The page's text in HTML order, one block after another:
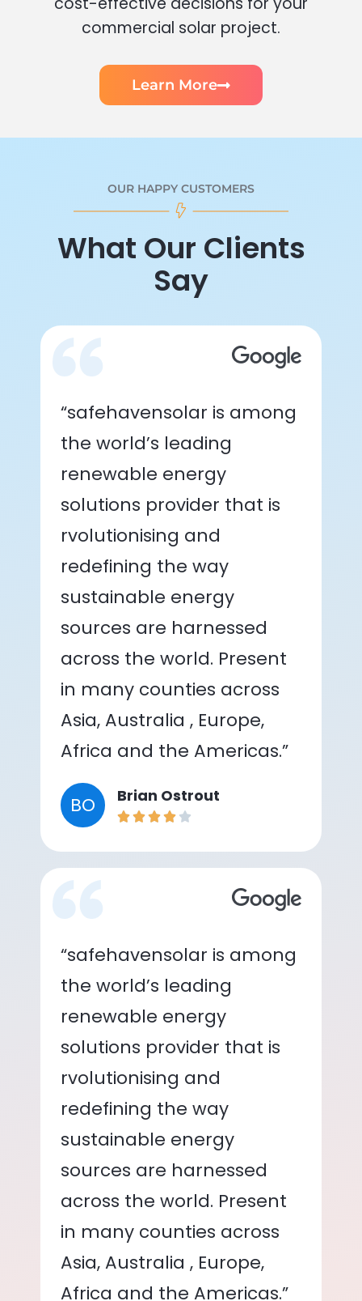
commercial solar project.
Learn More
OUR HAPPY CUSTOMERS
What Our Clients
Say
“safehavensolar is among
the world’s leading
renewable energy
solutions provider that is
rvolutionising and
redefining the way
sustainable energy
sources are harnessed
across the world. Present
in many counties across
Asia, Australia , Europe,
Africa and the Americas.”
BO Brian Ostrout
“safehavensolar is among
the world’s leading
renewable energy
solutions provider that is
rvolutionising and
redefining the way
sustainable energy
sources are harnessed
across the world. Present
in many counties across
Asia, Australia , Europe,
Africa and the Americas.”